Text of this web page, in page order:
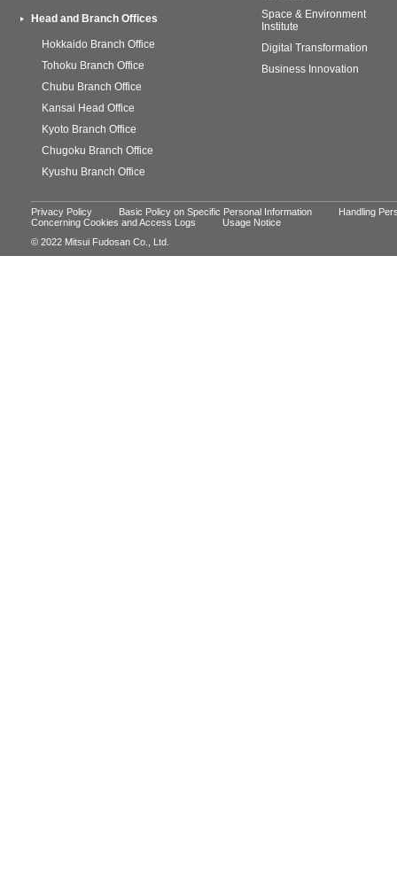
Head and Branch Offices
Hokkaido Branch Office
Tohoku Branch Office
Chubu Branch Office
Kansai Head Office
Kyoto Branch Office
Chugoku Branch Office
Kyushu Branch Office
Space & Environment
Institute
Digital Transformation
Business Innovation
Privacy Policy Basic Policy on Specific Personal Information
Handling
Concerning Cookies and Access Logs
Usage Notice
© 2022 Mitsui Fudosan Co., Ltd.